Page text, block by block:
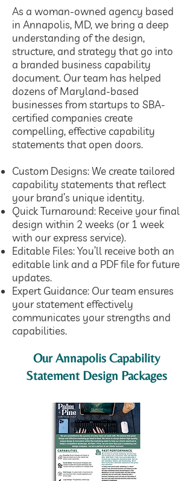
As a woman-owned agency based
in Annapolis, MD, we bring a deep
understanding of the design,
structure, and strategy that go into
a branded business capability
document. Our team has helped
dozens of Maryland-based
businesses from startups to SBA-
certified companies create
compelling, effective capability
statements that open doors.
​Custom Designs: We create tailored
capability statements that reflect
your brand’s unique identity.
Quick Turnaround: Receive your final
design within 2 weeks (or 1 week
with our express service).
Editable Files: You’ll receive both an
editable link and a PDF file for future
updates.
Expert Guidance: Our team ensures
your statement effectively
communicates your strengths and
capabilities.
Our Annapolis Capability
Statement Design Packages